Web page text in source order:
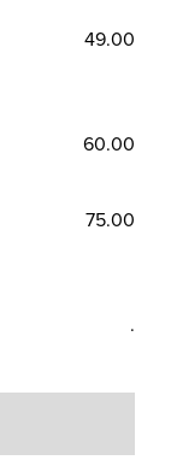
49.00
60.00
75.00
.